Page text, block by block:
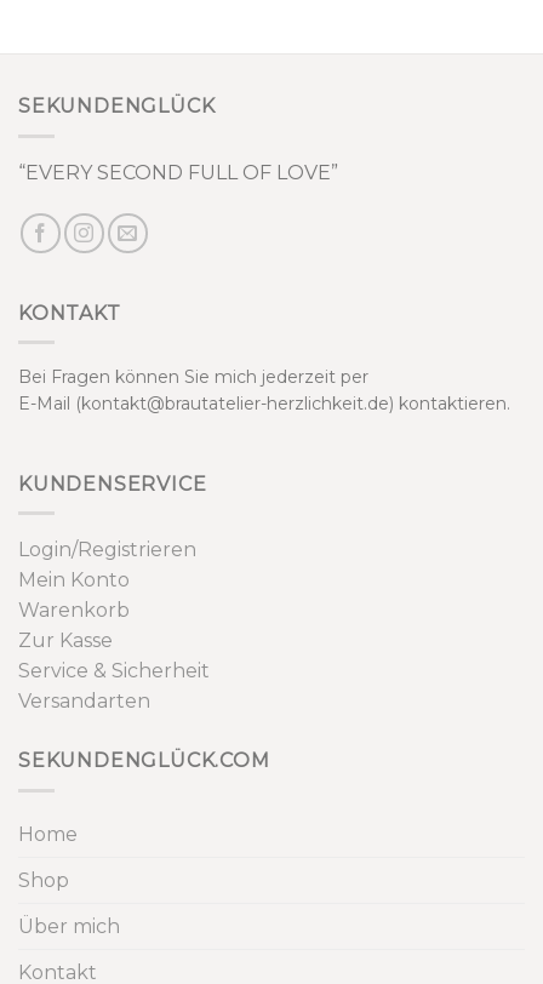
SEKUNDENGLÜCK
“EVERY SECOND FULL OF LOVE”
KONTAKT
Bei Fragen können Sie mich jederzeit per
E-Mail (kontakt@brautatelier-herzlichkeit.de) kontaktieren.
KUNDENSERVICE
Login/Registrieren
Mein Konto
Warenkorb
Zur Kasse
Service & Sicherheit
Versandarten
SEKUNDENGLÜCK.COM
Home
Shop
Über mich
Kontakt